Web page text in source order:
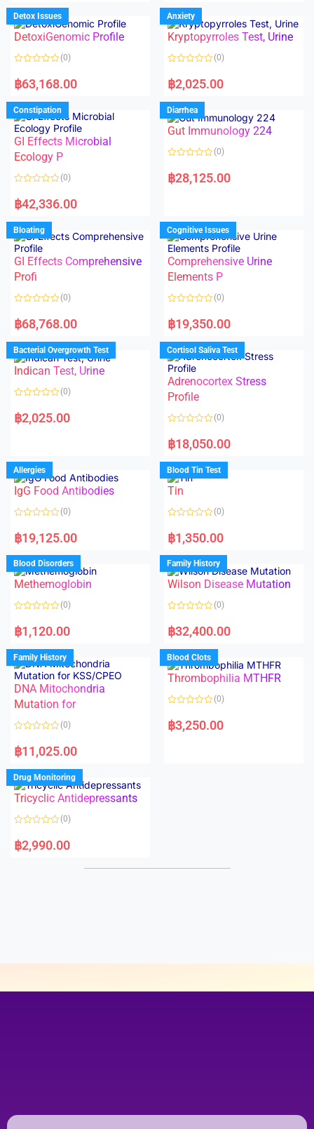
d
0
o
u
f
d
0
o
u
f
Detox Issues
DetoxiGenomic Profile
a
t
d
0
o
u
t
o
f
5
(0)
฿63,168.00
Anxiety
Kryptopyrroles Test, Urine
a
t
d
0
o
u
f
(0)
฿2,025.00
Constipation
GI Effects Microbial
Ecology P
a
t
d
0
o
u
t
o
f
5
(0)
฿42,336.00
Diarrhea
Gut Immunology 224
a
t
u
t
o
f
5
(0)
฿28,125.00
Bloating
GI Effects Comprehensive
Profi
a
t
d
0
o
u
t
f
(0)
฿68,768.00
Cognitive Issues
Comprehensive Urine
Elements P
a
t
d
0
o
u
o
f
5
(0)
฿19,350.00
Bacterial Overgrowth Test
Indican Test, Urine
a
t
u
t
o
f
5
(0)
฿2,025.00
Cortisol Saliva Test
Adrenocortex Stress
Profile
a
t
d
0
o
u
f
(0)
฿18,050.00
Allergies
IgG Food Antibodies
a
t
d
0
o
u
o
f
(0)
฿19,125.00
Blood Tin Test
Tin
a
t
d
0
o
u
o
f
(0)
฿1,350.00
Blood Disorders
Methemoglobin
a
t
d
0
o
u
t
o
f
5
(0)
฿1,120.00
Family History
Wilson Disease Mutation
a
t
d
0
o
u
f
(0)
฿32,400.00
Family History
DNA Mitochondria
Mutation for
a
t
d
0
o
u
f
(0)
฿11,025.00
Blood Clots
Thrombophilia MTHFR
a
t
(0)
฿3,250.00
Drug Monitoring
Tricyclic Antidepressants
a
t
(0)
฿2,990.00